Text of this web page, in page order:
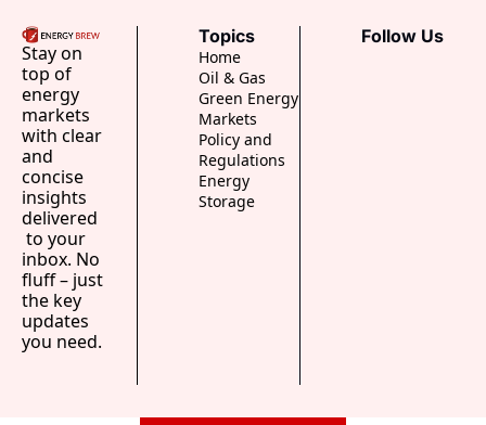
Stay on
top of
energy
markets
with clear
and
concise
insights
delivered
to your
inbox. No
fluff – just
the key
updates
you need.
Topics
Home
Oil & Gas
Green Energy
Markets
Policy and
Regulations
Energy
Storage
Follow Us
..